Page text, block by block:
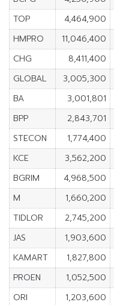
TOP
4,464,900
HMPRO
11,046,400
CHG
8,411,400
GLOBAL
3,005,300
BA
3,001,801
BPP
2,843,701
STECON
1,774,400
KCE
3,562,200
BGRIM
4,968,500
M
1,660,200
TIDLOR
2,745,200
JAS
1,903,600
KAMART
1,827,800
PROEN
1,052,500
ORI
1,203,600